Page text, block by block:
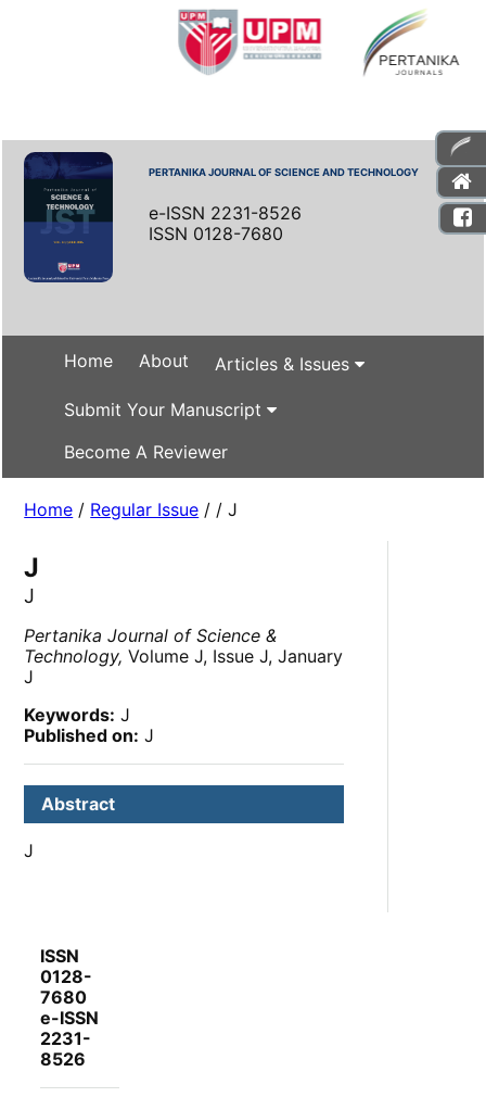
PERTANIKA JOURNAL OF SCIENCE AND TECHNOLOGY
e-ISSN 2231-8526
ISSN 0128-7680
Home About Articles & Issues
Submit Your Manuscript
Become A Reviewer
Home / Regular Issue / / J
J
J
Pertanika Journal of Science &
Technology, Volume J, Issue J, January
J
Keywords: J
Published on: J
Abstract
J
ISSN
0128-
7680
e-ISSN
2231-
8526